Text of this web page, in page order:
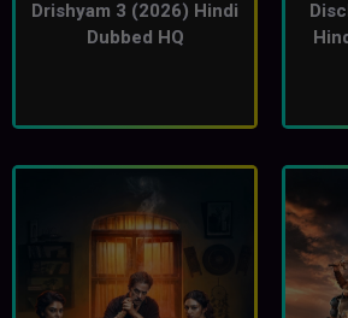
Drishyam 3 (2026) Hindi
Dubbed HQ